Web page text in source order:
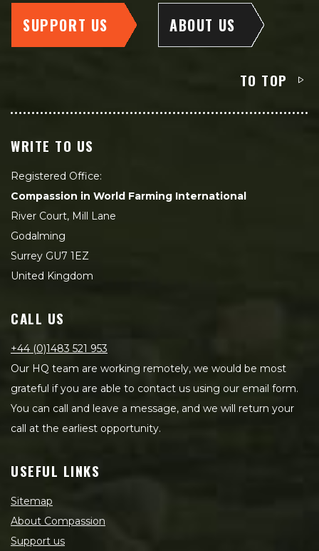
SUPPORT US ABOUT US
TO TOP
WRITE TO US
Registered Office:
Compassion in World Farming International
River Court, Mill Lane
Godalming
Surrey GU7 1EZ
United Kingdom
CALL US
+44 (0)1483 521 953
Our HQ team are working remotely, we would be most
grateful if you are able to contact us using our email form.
You can call and leave a message, and we will return your
call at the earliest opportunity.
USEFUL LINKS
Sitemap
About Compassion
Support us